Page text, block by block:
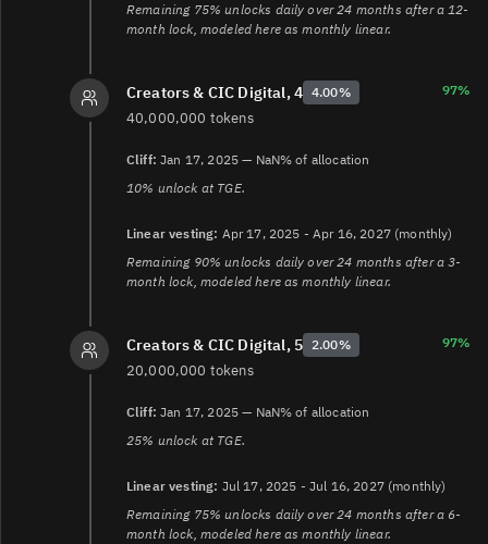
Remaining 75% unlocks daily over 24 months after a 12-
month lock, modeled here as monthly linear.
Creators & CIC Digital, 4 4.00% 97%
40,000,000 tokens
Cliff: Jan 17, 2025 — NaN% of allocation
10% unlock at TGE.
Linear vesting: Apr 17, 2025 - Apr 16, 2027 (monthly)
Remaining 90% unlocks daily over 24 months after a 3-
month lock, modeled here as monthly linear.
Creators & CIC Digital, 5 2.00% 97%
20,000,000 tokens
Cliff: Jan 17, 2025 — NaN% of allocation
25% unlock at TGE.
Linear vesting: Jul 17, 2025 - Jul 16, 2027 (monthly)
Remaining 75% unlocks daily over 24 months after a 6-
month lock, modeled here as monthly linear.